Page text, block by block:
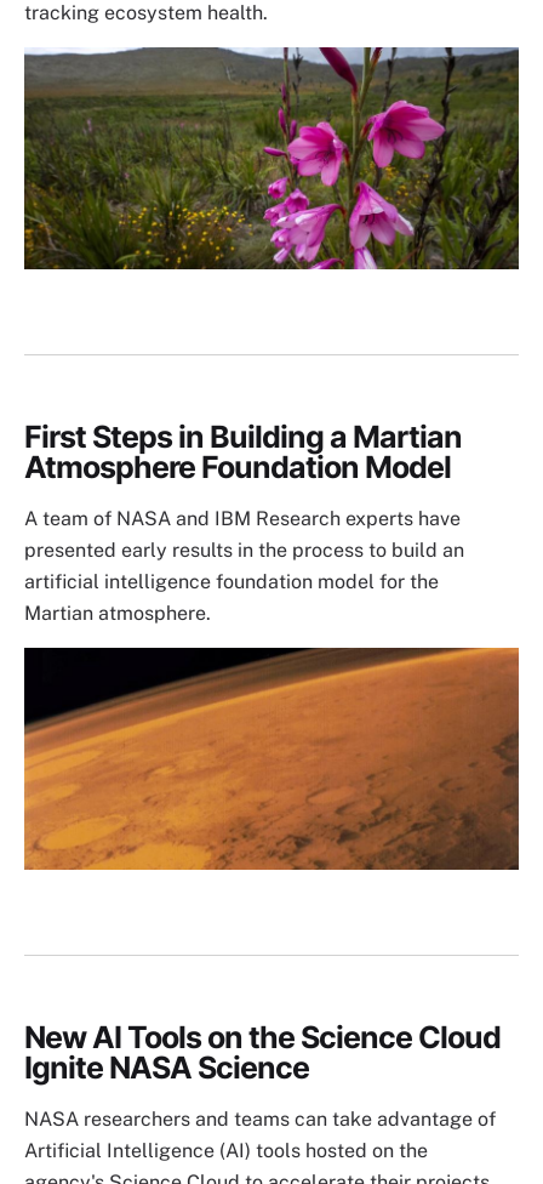
tracking ecosystem health.
Image
First Steps in Building a Martian
Atmosphere Foundation Model
A team of NASA and IBM Research experts have
presented early results in the process to build an
artificial intelligence foundation model for the
Martian atmosphere.
New AI Tools on the Science Cloud
Ignite NASA Science
NASA researchers and teams can take advantage of
Artificial Intelligence (AI) tools hosted on the